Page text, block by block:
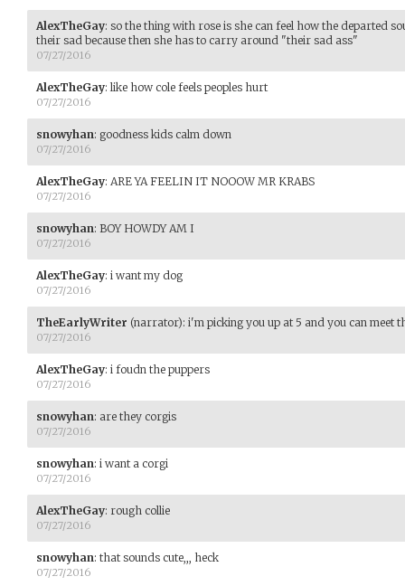
AlexTheGay: so the thing with rose is she can feel how the departed
their sad because then she has to carry around "their sad ass"
07/27/2016
AlexTheGay: like how cole feels peoples hurt
07/27/2016
snowyhan: goodness kids calm down
07/27/2016
AlexTheGay: ARE YA FEELIN IT NOOOW MR KRABS
07/27/2016
snowyhan: BOY HOWDY AM I
07/27/2016
AlexTheGay: i want my dog
07/27/2016
TheEarlyWriter (narrator): i'm picking you up at 5 and you can meet
07/27/2016
AlexTheGay: i foudn the puppers
07/27/2016
snowyhan: are they corgis
07/27/2016
snowyhan: i want a corgi
07/27/2016
AlexTheGay: rough collie
07/27/2016
snowyhan: that sounds cute,,, heck
07/27/2016